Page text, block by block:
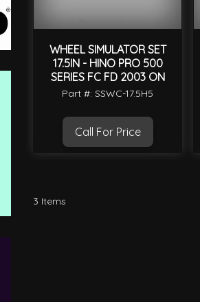
WHEEL SIMULATOR SET
17.5IN - HINO PRO 500
SERIES FC FD 2003 ON
Part #: SSWC-17.5H5
Call For Price
3 Items